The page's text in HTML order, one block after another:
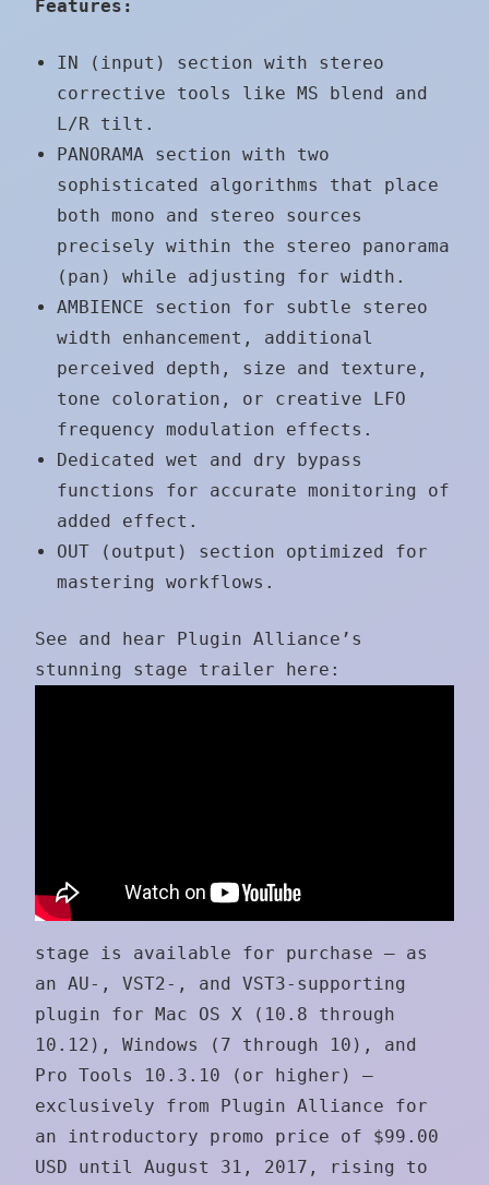
Features:
IN (input) section with stereo
corrective tools like MS blend and
L/R tilt.
PANORAMA section with two
sophisticated algorithms that place
both mono and stereo sources
precisely within the stereo panorama
(pan) while adjusting for width.
AMBIENCE section for subtle stereo
width enhancement, additional
perceived depth, size and texture,
tone coloration, or creative LFO
frequency modulation effects.
Dedicated wet and dry bypass
functions for accurate monitoring of
added effect.
OUT (output) section optimized for
mastering workflows.
See and hear Plugin Alliance’s
stunning stage trailer here:
stage is available for purchase — as
an AU-, VST2-, and VST3-supporting
plugin for Mac OS X (10.8 through
10.12), Windows (7 through 10), and
Pro Tools 10.3.10 (or higher) —
exclusively from Plugin Alliance for
an introductory promo price of $99.00
USD until August 31, 2017, rising to